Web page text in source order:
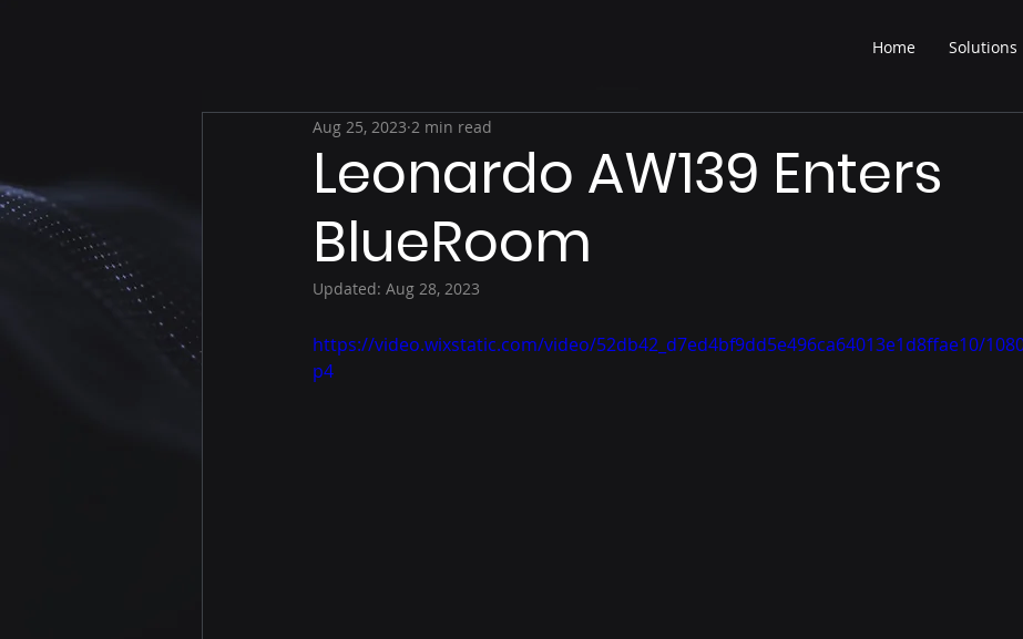
Home Solutions
Leonardo AW139 Enters
BlueRoom
Aug 25, 2023 2 min read
Updated: Aug 28, 2023
https://video.wixstatic.com/video/52db42_d7ed4bf9dd5e496ca64013e1d8ffae10/
p4